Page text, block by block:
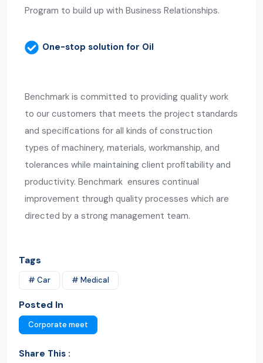
Program to build up with Business Relationships.
One-stop solution for Oil
Benchmark is committed to providing quality work
to our customers that meets the project standards
and specifications for all kinds of construction
types of machinery, materials, workmanship, and
tolerances while maintaining client profitability and
productivity. Benchmark ensures continual
improvement through quality processes which are
directed by a strong management team.
Tags
# Car # Medical
Posted In
Corporate meet
Share This :